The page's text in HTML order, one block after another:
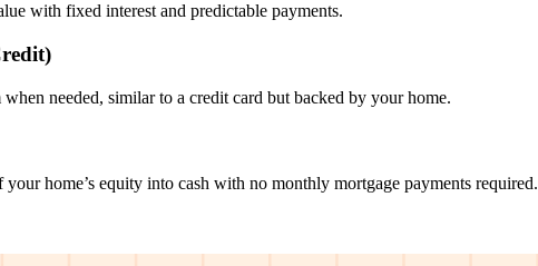
with fixed interest and predictable payments.
needed, similar to a credit card but backed by your home.
home’s equity into cash with no monthly mortgage payments required.